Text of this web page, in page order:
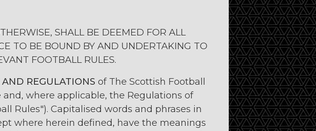
SHALL BE DEEMED FOR ALL
TO BE BOUND BY AND UNDERTAKING TO
FOOTBALL RULES.
AND REGULATIONS of The Scottish Football
where applicable, the Regulations of
Rules"). Capitalised words and phrases in
where herein defined, have the meanings